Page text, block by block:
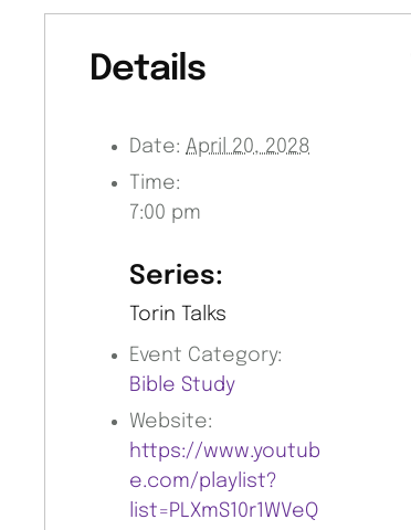
Details
Date: April 20, 2028
Time:
7:00 pm
Series:
Torin Talks
Event Category:
Bible Study
Website:
https://www.youtub
e.com/playlist?
list=PLXmS10r1WVeQ